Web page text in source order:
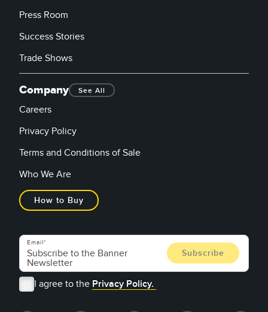
Press Room
Success Stories
Trade Shows
Company See All
Careers
Privacy Policy
Terms and Conditions of Sale
Who We Are
How to Buy
Email
I agree to the Privacy Policy.